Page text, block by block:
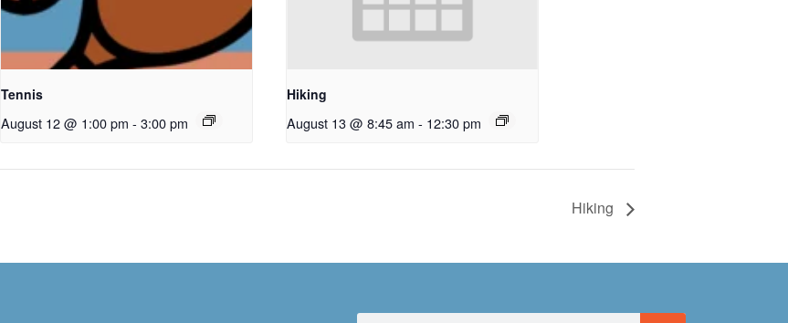
Tennis
August 12 @ 1:00 pm - 3:00 pm
Hiking
August 13 @ 8:45 am - 12:30 pm
Hiking